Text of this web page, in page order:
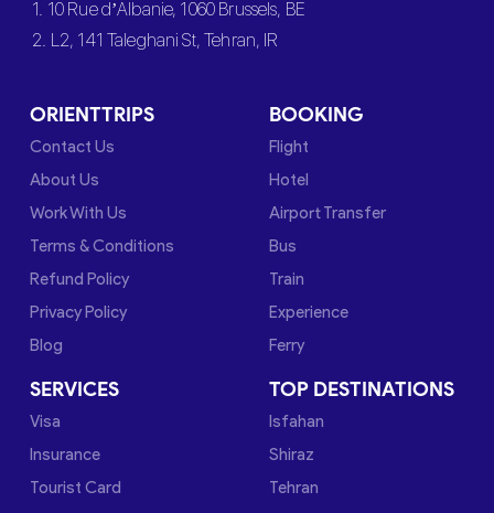
1. 10 Rue d’Albanie, 1060 Brussels, BE
2. L2, 141 Taleghani St, Tehran, IR
ORIENTTRIPS
Contact Us
About Us
Work With Us
Terms & Conditions
Refund Policy
Privacy Policy
Blog
BOOKING
Flight
Hotel
Airport Transfer
Bus
Train
Experience
Ferry
SERVICES
Visa
Insurance
Tourist Card
TOP DESTINATIONS
Isfahan
Shiraz
Tehran